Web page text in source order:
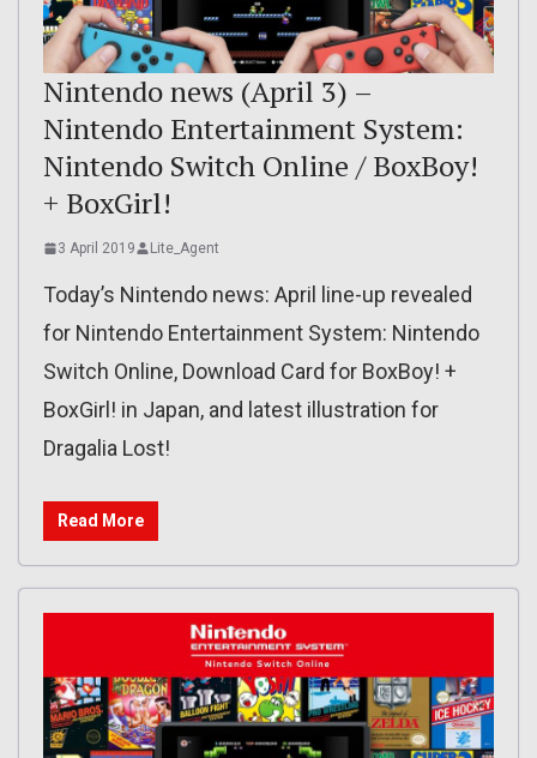
Nintendo news (April 3) –
Nintendo Entertainment System:
Nintendo Switch Online / BoxBoy!
+ BoxGirl!
3 April 2019 Lite_Agent
Today’s Nintendo news: April line-up revealed
for Nintendo Entertainment System: Nintendo
Switch Online, Download Card for BoxBoy! +
BoxGirl! in Japan, and latest illustration for
Dragalia Lost!
Read More